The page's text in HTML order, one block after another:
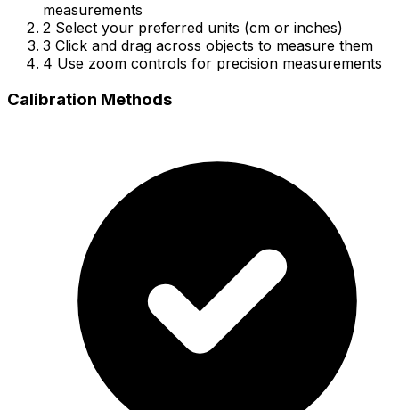
measurements
2 Select your preferred units (cm or inches)
3 Click and drag across objects to measure them
4 Use zoom controls for precision measurements
Calibration Methods